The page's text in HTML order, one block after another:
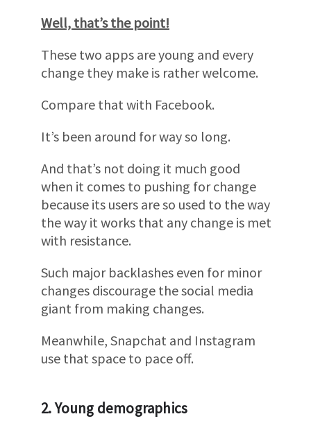
Well, that’s the point!
These two apps are young and every
change they make is rather welcome.
Compare that with Facebook.
It’s been around for way so long.
And that’s not doing it much good
when it comes to pushing for change
because its users are so used to the way
the way it works that any change is met
with resistance.
Such major backlashes even for minor
changes discourage the social media
giant from making changes.
Meanwhile, Snapchat and Instagram
use that space to pace off.
2. Young demographics